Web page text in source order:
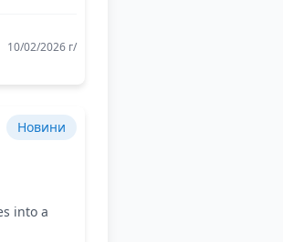
10/02/2026 г/
Новини
into a